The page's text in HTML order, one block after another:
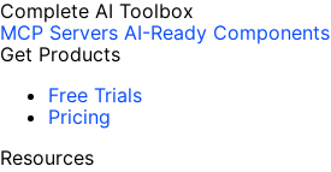
Complete AI Toolbox
MCP Servers AI-Ready Components
Get Products
Free Trials
Pricing
Resources